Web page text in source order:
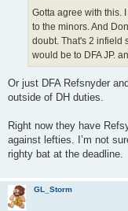
Gotta agree with this.
to the minors. And
doubt. That's 2 infield
would be to DFA JP.
Or just DFA Refsnyder
outside of DH duties.
Right now they have
against lefties. I’m not
righty bat at the deadline.
GL_Storm